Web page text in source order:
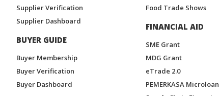
Supplier Verification
Supplier Dashboard
BUYER GUIDE
Buyer Membership
Buyer Verification
Buyer Dashboard
Food Trade Shows
FINANCIAL AID
SME Grant
MDG Grant
eTrade 2.0
PEMERKASA Microloan